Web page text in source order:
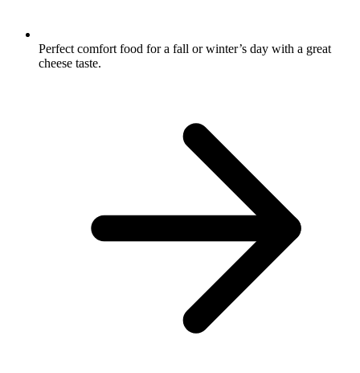
Perfect comfort food for a fall or winter’s day with a great
cheese taste.